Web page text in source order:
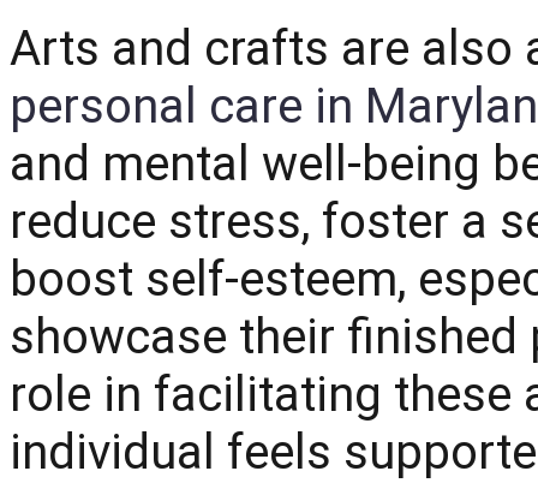
Arts and crafts are also
personal care in
and mental well-being
reduce stress, foster a
boost self-esteem,
showcase their finished
role in facilitating these
individual feels